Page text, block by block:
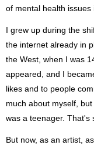
of mental health issues
I grew up during the
the internet already in
the West, when I was
appeared, and I
likes and to people
much about myself,
was a teenager. That's
But now, as an artist,